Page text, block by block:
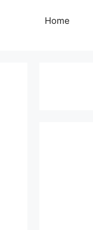
Home